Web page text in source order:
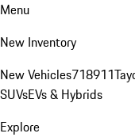
Menu
New Inventory
New Vehicles718911
SUVsEVs & Hybrids
Explore